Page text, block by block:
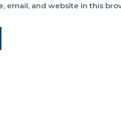
email, and website in this